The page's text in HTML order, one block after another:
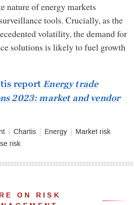
Chartis Energy
Market risk
risk
nature of energy markets
tools. Crucially, as the
volatility, the demand for
solutions is likely to fuel growth
report Energy trade
2023: market and vendor
ON RISK